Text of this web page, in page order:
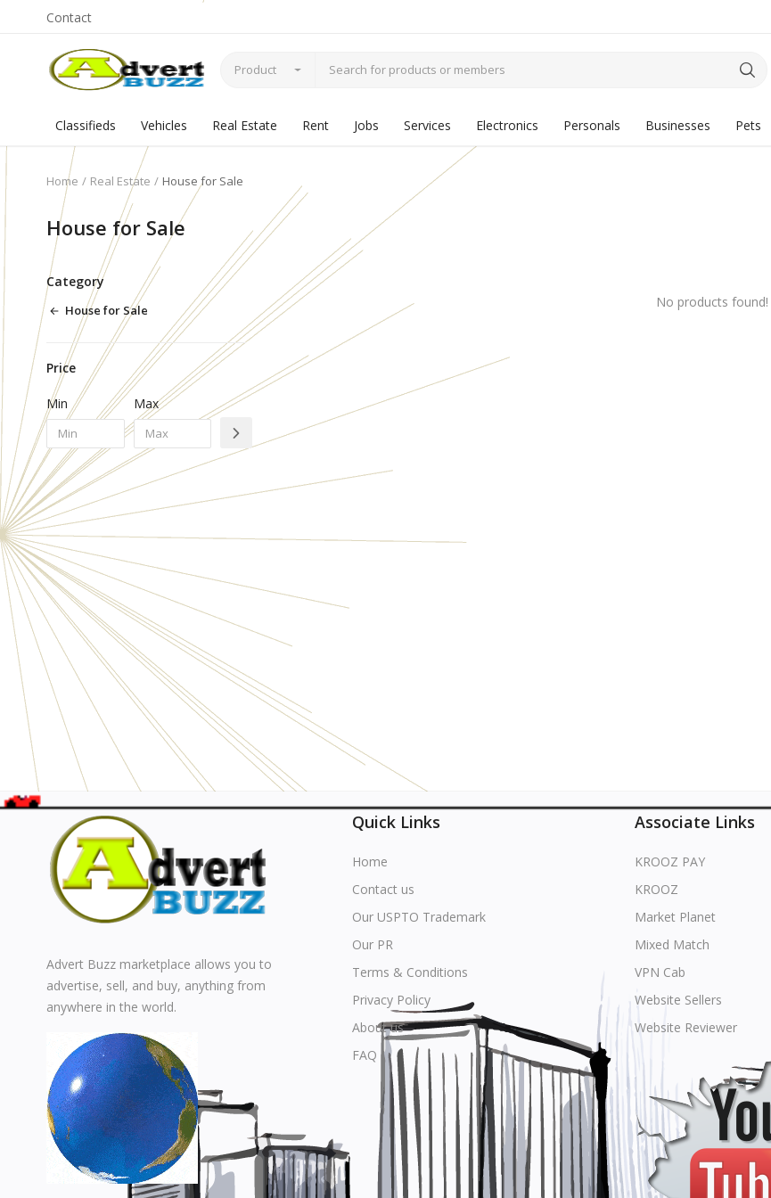
Contact
Product
Classifieds Vehicles Real Estate Rent Jobs Services Electronics Personals Businesses Pets
Home Real Estate House for Sale
House for Sale
Category
House for Sale
Price
Min Max
No products found!
Advert Buzz marketplace allows you to
advertise, sell, and buy, anything from
anywhere in the world.
Quick Links
Home
Contact us
Our USPTO Trademark
Our PR
Terms & Conditions
Privacy Policy
About us
FAQ
Associate Links
KROOZ PAY
KROOZ
Market Planet
Mixed Match
VPN Cab
Website Sellers
Website Reviewer